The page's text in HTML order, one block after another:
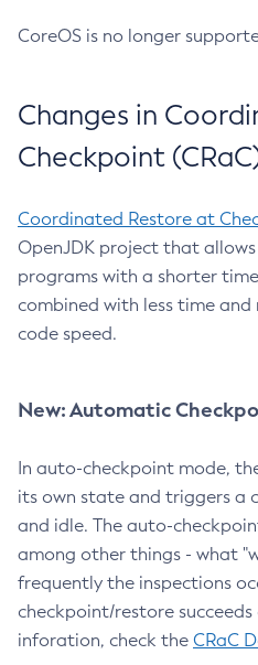
CoreOS is no longer
Changes in
Checkpoint
Coordinated Restore at
OpenJDK project that
programs with a shorter
combined with less time and
code speed.
New: Automatic
In auto-checkpoint mode,
its own state and triggers a
and idle. The auto-
among other things - what
frequently the inspections
checkpoint/restore
inforation, check the CRaC